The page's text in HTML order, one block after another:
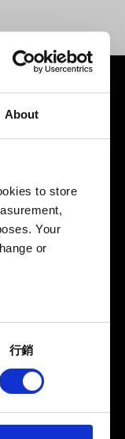
About
to store
Your
or
不過這些非強制
行銷